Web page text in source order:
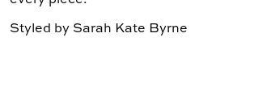
Styled by Sarah Kate Byrne